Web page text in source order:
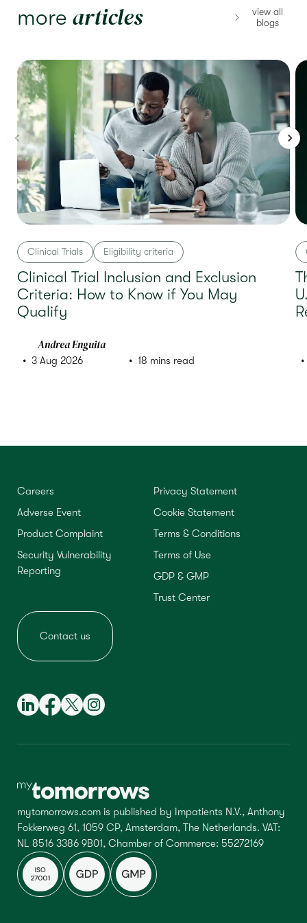
more articles
view all
blogs
Clinical Trials Eligibility criteria
Clinical Trial Inclusion and Exclusion
Criteria: How to Know if You May
Qualify
Andrea Enguita
3 Aug 2026 18 mins read
Careers
Adverse Event
Product Complaint
Security Vulnerability
Reporting
Privacy Statement
Cookie Statement
Terms & Conditions
Terms of Use
GDP & GMP
Trust Center
Contact us
mytomorrows.com is published by Impatients N.V., Anthony
Fokkerweg 61, 1059 CP, Amsterdam, The Netherlands. VAT:
NL 8516 3386 9B01, Chamber of Commerce: 55272169